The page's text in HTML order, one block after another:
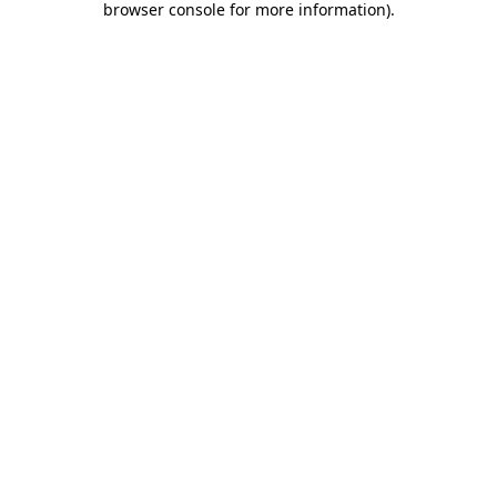
browser console for more information).